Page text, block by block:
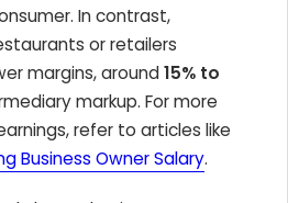
In contrast,
or retailers
margins, around15% to
markup. For more
refer to articles like
Business Owner Salary.